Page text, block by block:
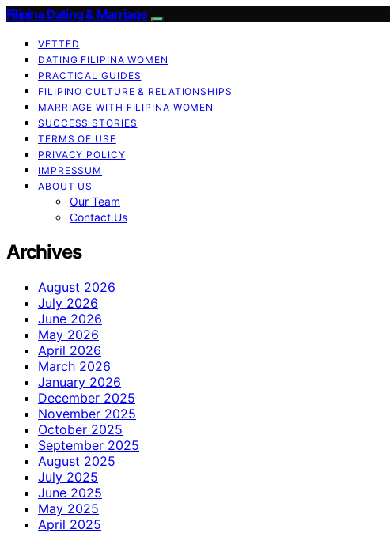
Filipina Dating & Marriage
VETTED
DATING FILIPINA WOMEN
PRACTICAL GUIDES
FILIPINO CULTURE & RELATIONSHIPS
MARRIAGE WITH FILIPINA WOMEN
SUCCESS STORIES
TERMS OF USE
PRIVACY POLICY
IMPRESSUM
ABOUT US
Our Team
Contact Us
Archives
August 2026
July 2026
June 2026
May 2026
April 2026
March 2026
January 2026
December 2025
November 2025
October 2025
September 2025
August 2025
July 2025
June 2025
May 2025
April 2025